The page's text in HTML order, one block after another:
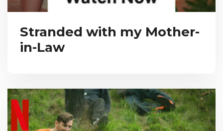
Stranded with my Mother-
in-Law